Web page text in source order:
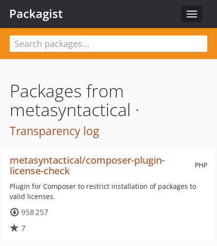
Toggle
Packagist
Packages from
metasyntactical ·
Transparency log
PHP
metasyntactical/composer-plugin-
license-check
Plugin for Composer to restrict installation of packages to
valid licenses.
958 257
7